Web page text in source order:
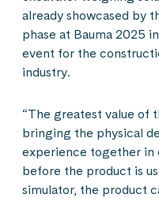
already showcased by
phase at Bauma 2025
event for the
industry.
“The greatest value of
bringing the physical
experience together in
before the product is
simulator, the product